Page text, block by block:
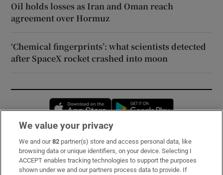
Oil holds losses as Iran and Oman reach
agreement over Hormuz
‘Chemical fingerprints’: what scientists detected
after SpaceX rocket crashed into moon
Opens in new window
Subscribe
Support
We value your privacy
We and our82 partner(s) store and access personal data, like
browsing data or unique identifiers, on your device. Selecting I
ACCEPT enables tracking technologies to support the purposes
shown under we and our partners process data to provide. If